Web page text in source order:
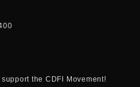
the CDFI Movement!